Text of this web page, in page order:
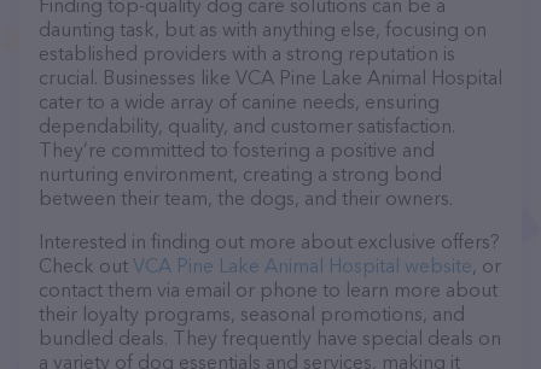
Finding top-quality dog care solutions can be a
daunting task, but as with anything else, focusing on
established providers with a strong reputation is
crucial. Businesses like VCA Pine Lake Animal Hospital
cater to a wide array of canine needs, ensuring
dependability, quality, and customer satisfaction.
They’re committed to fostering a positive and
nurturing environment, creating a strong bond
between their team, the dogs, and their owners.
Interested in finding out more about exclusive offers?
Check out VCA Pine Lake Animal Hospital website, or
contact them via email or phone to learn more about
their loyalty programs, seasonal promotions, and
bundled deals. They frequently have special deals on
a variety of dog essentials and services, making it